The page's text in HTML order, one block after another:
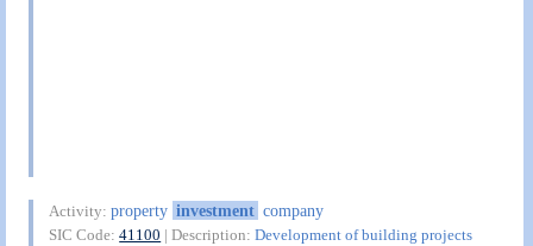
Activity:property investment company
SIC Code:41100 | Description:Development of building projects